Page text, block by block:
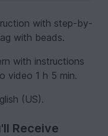
with step-by-
with beads.
with instructions
video 1 h 5 min.
(US).
Receive